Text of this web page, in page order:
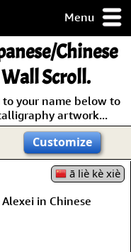
Menu
Chinese
Scroll.
your name below to
artwork...
Customize
ā liè kè xiè
in Chinese